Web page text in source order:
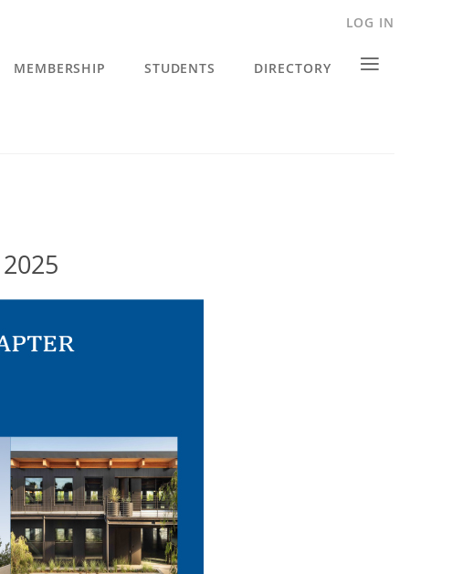
LOG IN
MEMBERSHIP STUDENTS DIRECTORY ≡